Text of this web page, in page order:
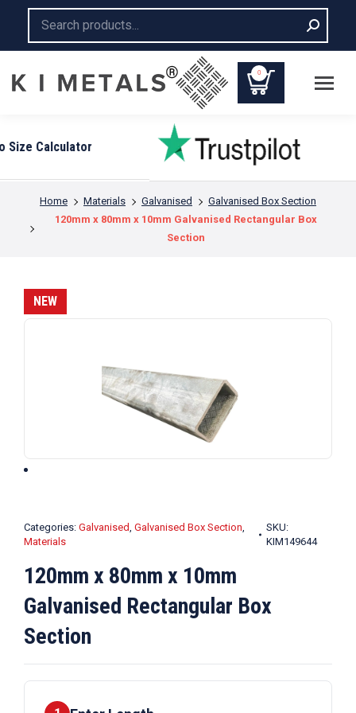
0
You are here:
Home Materials Galvanised
Galvanised Box Section
120mm x 80mm x 10mm Galvanised Rectangular Box
Section
NEW
Categories: Galvanised, Galvanised Box Section,
Materials
SKU:
KIM149644
120mm x 80mm x 10mm
Galvanised Rectangular Box
Section